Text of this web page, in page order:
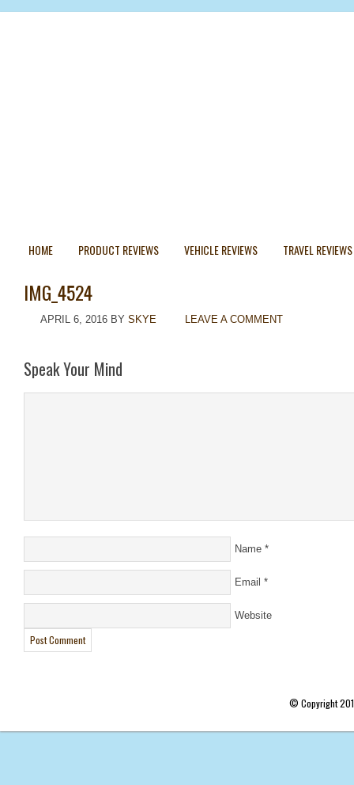
HOME PRODUCT REVIEWS VEHICLE REVIEWS TRAVEL REVIEWS
IMG_4524
APRIL 6, 2016 BY SKYE LEAVE A COMMENT
Speak Your Mind
Name *
Email *
Website
© Copyright